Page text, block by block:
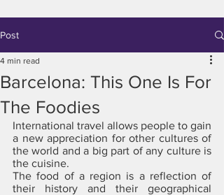
Post
Barcelona: This One Is For
The Foodies
4 min read
International travel allows people to gain
a new appreciation for other cultures of
the world and a big part of any culture is
the cuisine.
The food of a region is a reflection of
their history and their geographical